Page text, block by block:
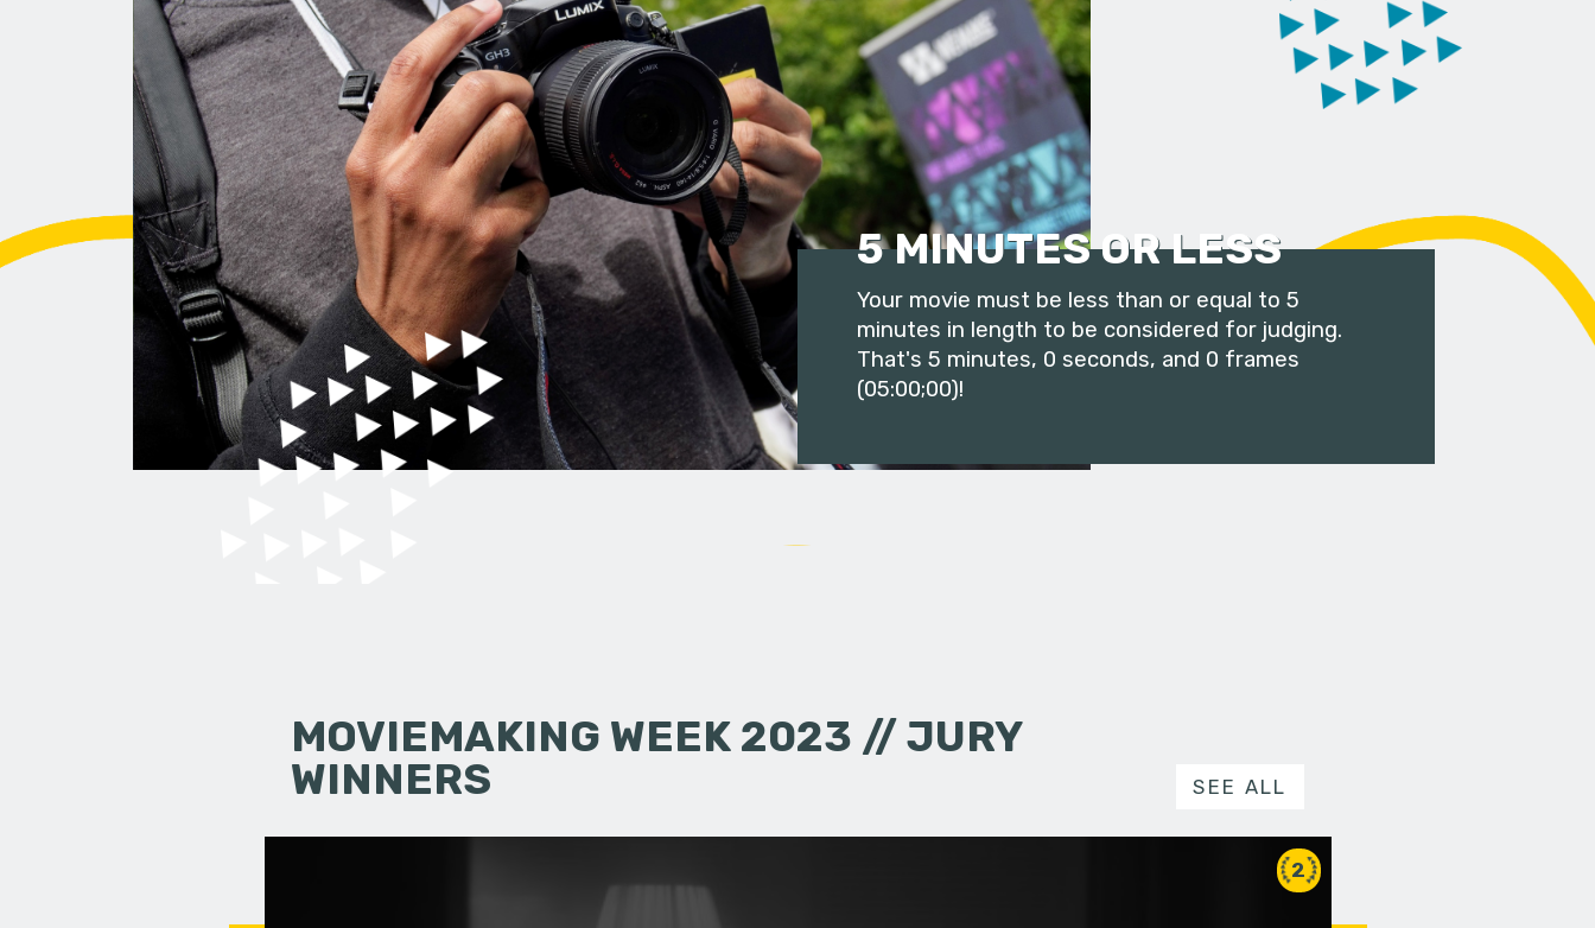
5 MINUTES OR LESS
Your movie must be less than or equal to 5
minutes in length to be considered for judging.
That's 5 minutes, 0 seconds, and 0 frames
(05:00;00)!
MOVIEMAKING WEEK 2023 // JURY
WINNERS
SEE ALL
2